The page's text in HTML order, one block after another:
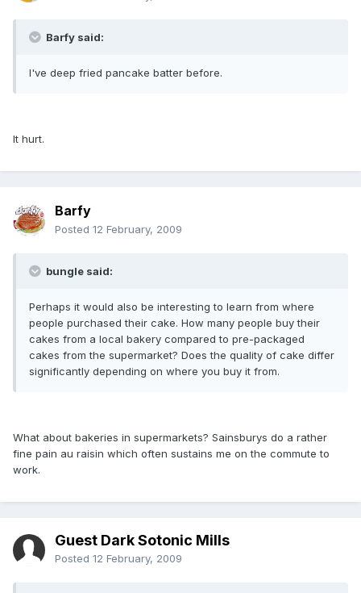
Barfy said:
I've deep fried pancake batter before.
It hurt.
Barfy
Posted 12 February, 2009
bungle said:
Perhaps it would also be interesting to learn from where
people purchased their cake. How many people buy their
cakes from a local bakery compared to pre-packaged
cakes from the supermarket? Does the quality of cake differ
significantly depending on where you buy it from.
What about bakeries in supermarkets? Sainsburys do a rather
fine pain au raisin which often sustains me on the commute to
work.
Guest Dark Sotonic Mills
Posted 12 February, 2009